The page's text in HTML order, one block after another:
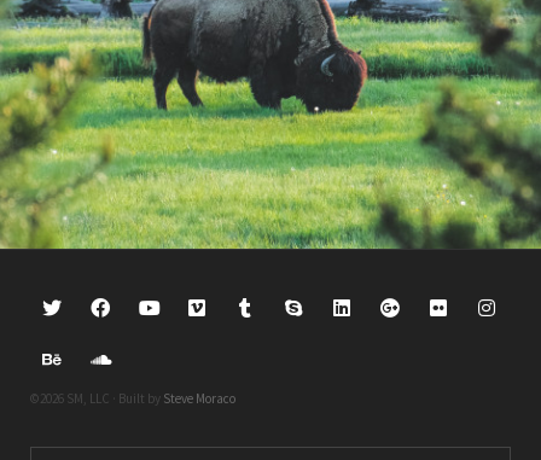
©2026 SM, LLC · Built by Steve Moraco